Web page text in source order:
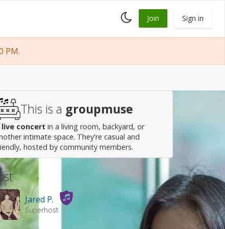
Toggle
dark
Join Sign in
PM.
This is a groupmuse
live concert in a living room, backyard, or
intimate space. They're casual and
hosted by community members.
Jared P.
Superhost